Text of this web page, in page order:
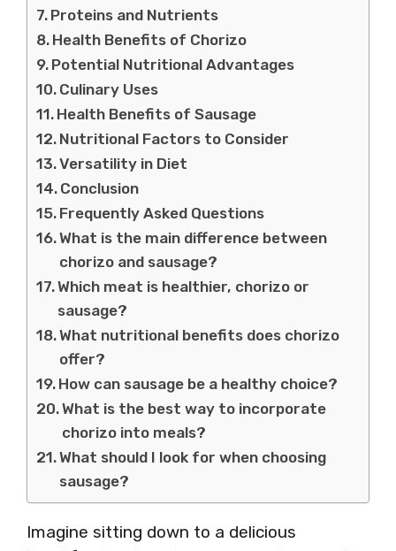
Proteins and Nutrients
Health Benefits of Chorizo
Potential Nutritional Advantages
Culinary Uses
Health Benefits of Sausage
Nutritional Factors to Consider
Versatility in Diet
Conclusion
Frequently Asked Questions
What is the main difference between
chorizo and sausage?
Which meat is healthier, chorizo or
sausage?
What nutritional benefits does chorizo
offer?
How can sausage be a healthy choice?
What is the best way to incorporate
chorizo into meals?
What should I look for when choosing
sausage?
Imagine sitting down to a delicious